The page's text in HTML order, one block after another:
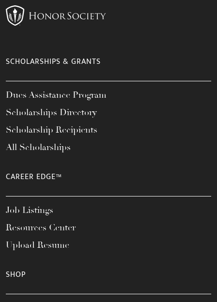
SCHOLARSHIPS & GRANTS
Dues Assistance Program
Scholarships Directory
Scholarship Recipients
All Scholarships
CAREER EDGE™
Job Listings
Resources Center
Upload Resume
SHOP